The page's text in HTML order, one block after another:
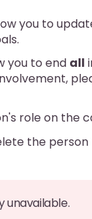
you to
you to end all
role on the
the
unavailable.